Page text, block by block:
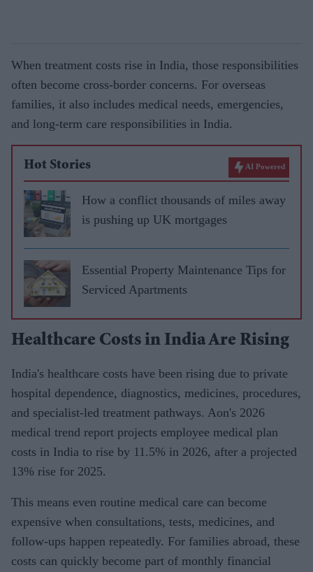
When treatment costs rise in India, those responsibilities
often become cross-border concerns. For overseas
families, it also includes medical needs, emergencies,
and long-term care responsibilities in India.
Hot Stories AI Powered
How a conflict thousands of miles away
is pushing up UK mortgages
Essential Property Maintenance Tips for
Serviced Apartments
Healthcare Costs in India Are Rising
India's healthcare costs have been rising due to private
hospital dependence, diagnostics, medicines, procedures,
and specialist-led treatment pathways. Aon's 2026
medical trend report projects employee medical plan
costs in India to rise by 11.5% in 2026, after a projected
13% rise for 2025.
This means even routine medical care can become
expensive when consultations, tests, medicines, and
follow-ups happen repeatedly. For families abroad, these
costs can quickly become part of monthly financial